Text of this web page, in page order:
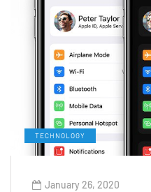
TECHNOLOGY
January 26, 2020